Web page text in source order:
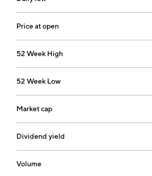
Price at open
52 Week High
52 Week Low
Market cap
Dividend yield
Volume